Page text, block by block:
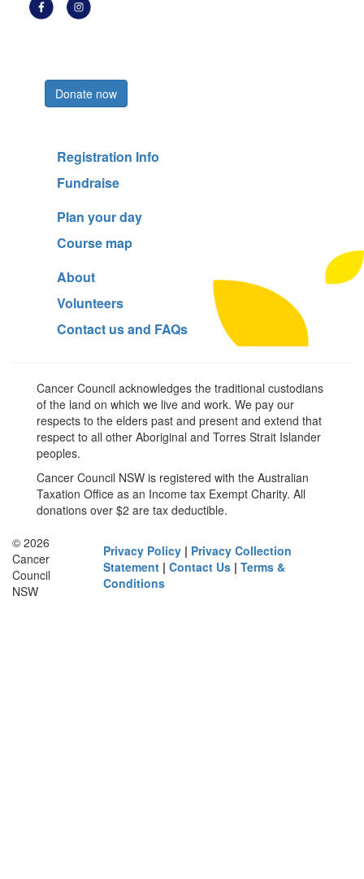
Donate now
Registration Info
Fundraise
Plan your day
Course map
About
Volunteers
Contact us and FAQs
Cancer Council acknowledges the traditional custodians
of the land on which we live and work. We pay our
respects to the elders past and present and extend that
respect to all other Aboriginal and Torres Strait Islander
peoples.
Cancer Council NSW is registered with the Australian
Taxation Office as an Income tax Exempt Charity. All
donations over $2 are tax deductible.
© 2026
Cancer
Council
NSW
Privacy Policy | Privacy Collection
Statement |Contact Us |Terms &
Conditions